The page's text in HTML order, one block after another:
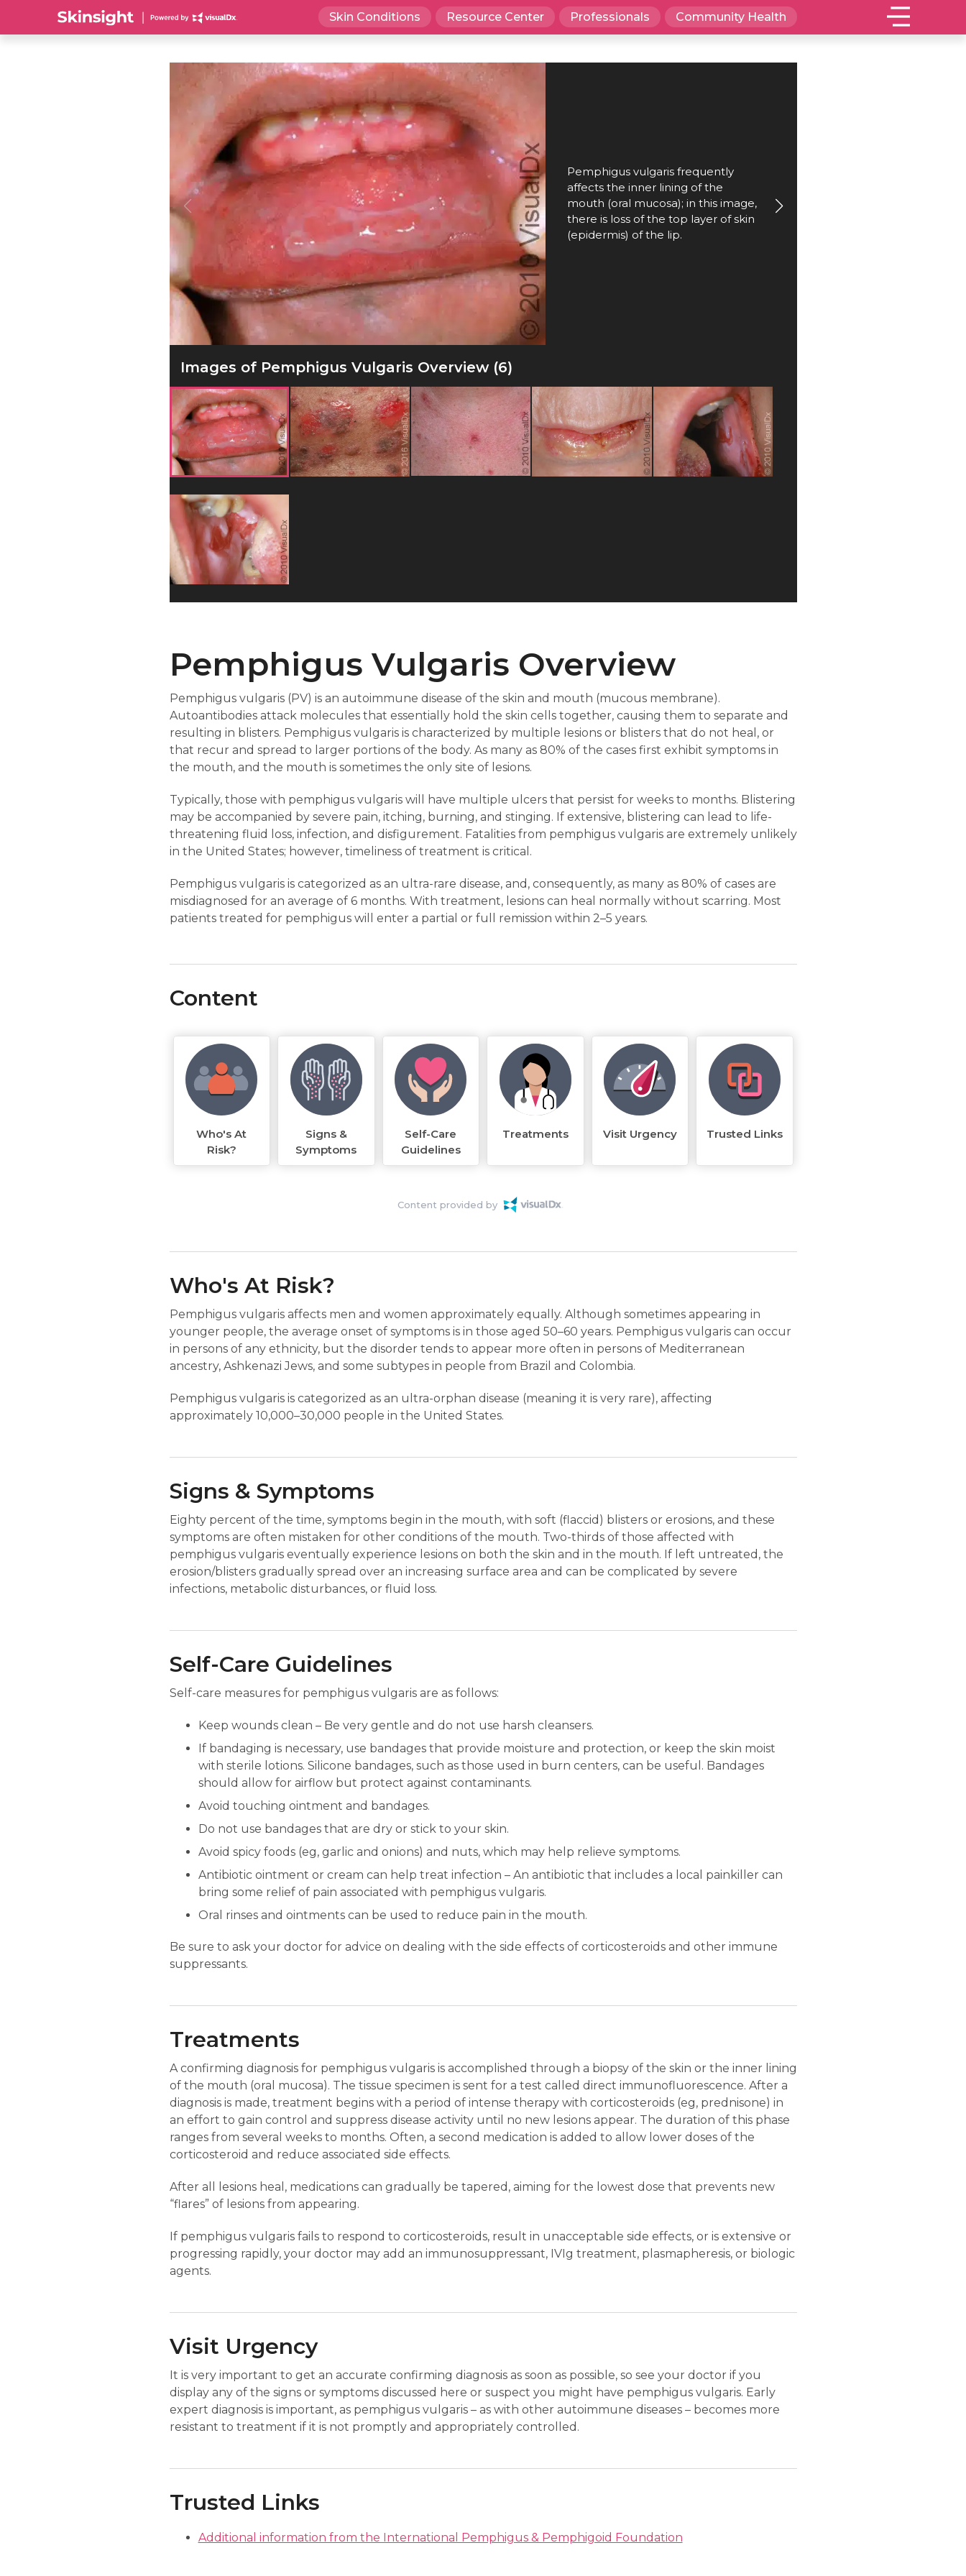
Skin Conditions Resource Center Professionals Community Health
Pemphigus vulgaris frequently
affects the inner lining of the
mouth (oral mucosa); in this image,
there is loss of the top layer of skin
(epidermis) of the lip.
Images of Pemphigus Vulgaris Overview (6)
Pemphigus Vulgaris Overview
Pemphigus vulgaris (PV) is an autoimmune disease of the skin and mouth (mucous membrane).
Autoantibodies attack molecules that essentially hold the skin cells together, causing them to separate and
resulting in blisters. Pemphigus vulgaris is characterized by multiple lesions or blisters that do not heal, or
that recur and spread to larger portions of the body. As many as 80% of the cases first exhibit symptoms in
the mouth, and the mouth is sometimes the only site of lesions.
Typically, those with pemphigus vulgaris will have multiple ulcers that persist for weeks to months. Blistering
may be accompanied by severe pain, itching, burning, and stinging. If extensive, blistering can lead to life-
threatening fluid loss, infection, and disfigurement. Fatalities from pemphigus vulgaris are extremely unlikely
in the United States; however, timeliness of treatment is critical.
Pemphigus vulgaris is categorized as an ultra-rare disease, and, consequently, as many as 80% of cases are
misdiagnosed for an average of 6 months. With treatment, lesions can heal normally without scarring. Most
patients treated for pemphigus will enter a partial or full remission within 2–5 years.
Content
Who's At
Risk?
Signs &
Symptoms
Self-Care
Guidelines
Treatments Visit Urgency Trusted Links
Content provided by
Who's At Risk?
Pemphigus vulgaris affects men and women approximately equally. Although sometimes appearing in
younger people, the average onset of symptoms is in those aged 50–60 years. Pemphigus vulgaris can occur
in persons of any ethnicity, but the disorder tends to appear more often in persons of Mediterranean
ancestry, Ashkenazi Jews, and some subtypes in people from Brazil and Colombia.
Pemphigus vulgaris is categorized as an ultra-orphan disease (meaning it is very rare), affecting
approximately 10,000–30,000 people in the United States.
Signs & Symptoms
Eighty percent of the time, symptoms begin in the mouth, with soft (flaccid) blisters or erosions, and these
symptoms are often mistaken for other conditions of the mouth. Two-thirds of those affected with
pemphigus vulgaris eventually experience lesions on both the skin and in the mouth. If left untreated, the
erosion/blisters gradually spread over an increasing surface area and can be complicated by severe
infections, metabolic disturbances, or fluid loss.
Self-Care Guidelines
Self-care measures for pemphigus vulgaris are as follows:
Keep wounds clean – Be very gentle and do not use harsh cleansers.
If bandaging is necessary, use bandages that provide moisture and protection, or keep the skin moist
with sterile lotions. Silicone bandages, such as those used in burn centers, can be useful. Bandages
should allow for airflow but protect against contaminants.
Avoid touching ointment and bandages.
Do not use bandages that are dry or stick to your skin.
Avoid spicy foods (eg, garlic and onions) and nuts, which may help relieve symptoms.
Antibiotic ointment or cream can help treat infection – An antibiotic that includes a local painkiller can
bring some relief of pain associated with pemphigus vulgaris.
Oral rinses and ointments can be used to reduce pain in the mouth.
Be sure to ask your doctor for advice on dealing with the side effects of corticosteroids and other immune
suppressants.
Treatments
A confirming diagnosis for pemphigus vulgaris is accomplished through a biopsy of the skin or the inner lining
of the mouth (oral mucosa). The tissue specimen is sent for a test called direct immunofluorescence. After a
diagnosis is made, treatment begins with a period of intense therapy with corticosteroids (eg, prednisone) in
an effort to gain control and suppress disease activity until no new lesions appear. The duration of this phase
ranges from several weeks to months. Often, a second medication is added to allow lower doses of the
corticosteroid and reduce associated side effects.
After all lesions heal, medications can gradually be tapered, aiming for the lowest dose that prevents new
“flares” of lesions from appearing.
If pemphigus vulgaris fails to respond to corticosteroids, result in unacceptable side effects, or is extensive or
progressing rapidly, your doctor may add an immunosuppressant, IVIg treatment, plasmapheresis, or biologic
agents.
Visit Urgency
It is very important to get an accurate confirming diagnosis as soon as possible, so see your doctor if you
display any of the signs or symptoms discussed here or suspect you might have pemphigus vulgaris. Early
expert diagnosis is important, as pemphigus vulgaris – as with other autoimmune diseases – becomes more
resistant to treatment if it is not promptly and appropriately controlled.
Trusted Links
Additional information from the International Pemphigus & Pemphigoid Foundation